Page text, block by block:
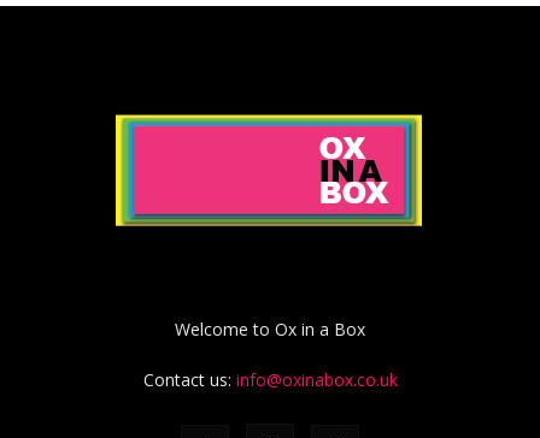
Welcome to Ox in a Box
Contact us: info@oxinabox.co.uk